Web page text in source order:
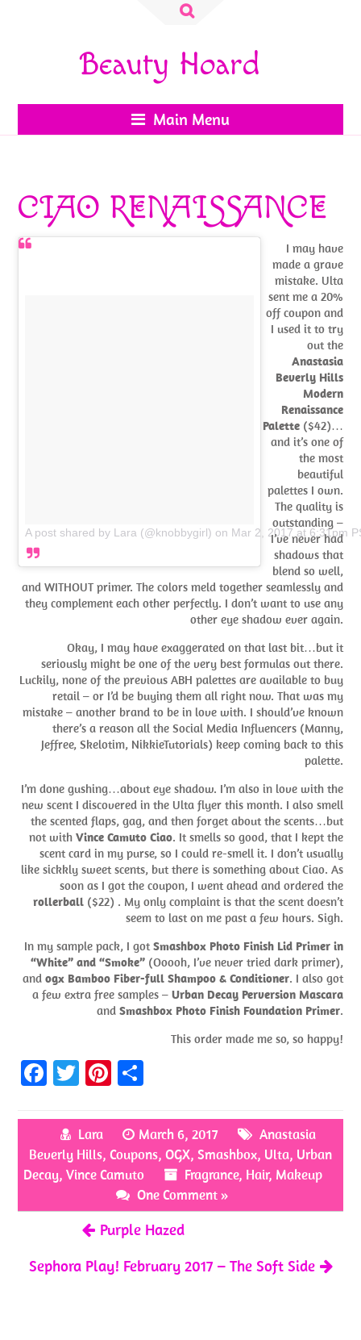
Search
Beauty Hoard
Main Menu
CIAO RENAISSANCE
A post shared by Lara (@knobbygirl) on Mar 2, 2017 at 6:31pm
I may have
made a grave
mistake. Ulta
sent me a 20%
off coupon and
I used it to try
out the
Anastasia
Beverly Hills
Modern
Renaissance
Palette($42)…
and it’s one of
the most
beautiful
palettes I own.
The quality is
outstanding –
I’ve never had
shadows that
blend so well,
and WITHOUT primer. The colors meld together seamlessly and
they complement each other perfectly. I don’t want to use any
other eye shadow ever again.
Okay, I may have exaggerated on that last bit…but it
seriously might be one of the very best formulas out there.
Luckily, none of the previous ABH palettes are available to buy
retail – or I’d be buying them all right now. That was my
mistake – another brand to be in love with. I should’ve known
there’s a reason all the Social Media Influencers (Manny,
Jeffree, Skelotim, NikkieTutorials) keep coming back to this
palette.
I’m done gushing…about eye shadow. I’m also in love with the
new scent I discovered in the Ulta flyer this month. I also smell
the scented flaps, gag, and then forget about the scents…but
not with Vince Camuto Ciao. It smells so good, that I kept the
scent card in my purse, so I could re-smell it. I don’t usually
like sickkly sweet scents, but there is something about Ciao. As
soon as I got the coupon, I went ahead and ordered the
rollerball($22) . My only complaint is that the scent doesn’t
seem to last on me past a few hours. Sigh.
In my sample pack, I gotSmashbox Photo Finish Lid Primer in
“White” and “Smoke”(Ooooh, I’ve never tried dark primer),
and ogx Bamboo Fiber-full Shampoo & Conditioner. I also got
a few extra free samples – Urban Decay Perversion Mascara
and Smashbox Photo Finish Foundation Primer.
This order made me so, so happy!
Fa
b
o
o
k
T
itt
er
Pi
er
es
t
ar
e
Lara March 6, 2017
Anastasia
Beverly Hills, Coupons, OGX, Smashbox, Ulta, Urban
Decay,Vince Camuto Fragrance, Hair, Makeup
One Comment »
Purple Hazed
Sephora Play! February 2017 – The Soft Side